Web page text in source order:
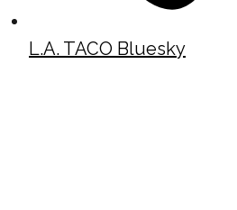
L.A. TACO Bluesky